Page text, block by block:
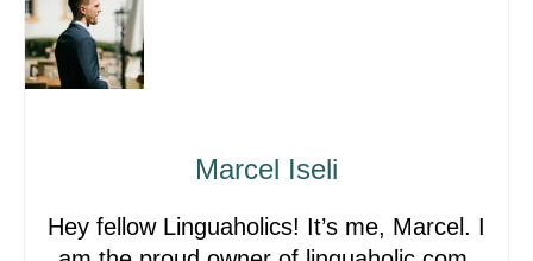
Marcel Iseli
Hey fellow Linguaholics! It’s me, Marcel. I